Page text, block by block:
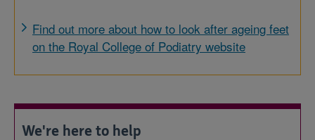
Find out more about how to look after ageing feet
on the Royal College of Podiatry website
We're here to help